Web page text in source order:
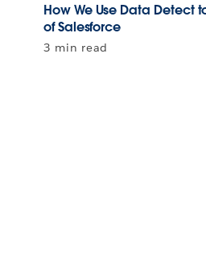
How We Use Data Detect
of Salesforce
3 min read